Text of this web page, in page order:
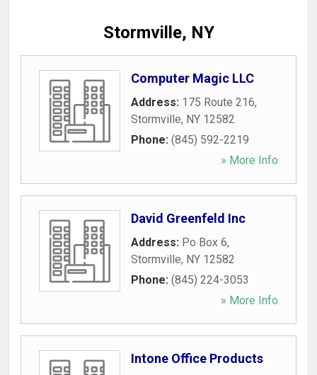
Stormville, NY
Computer Magic LLC
Address: 175 Route 216,
Stormville, NY 12582
Phone: (845) 592-2219
» More Info
David Greenfeld Inc
Address: Po Box 6,
Stormville, NY 12582
Phone: (845) 224-3053
» More Info
Intone Office Products